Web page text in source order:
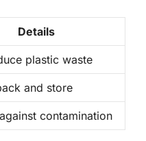
Details
plastic waste
and store
contamination